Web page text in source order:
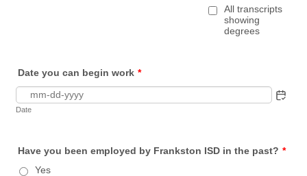
All transcripts
showing
degrees
Date you can begin work *
Date
Have you been employed by Frankston ISD in the past? *
Yes